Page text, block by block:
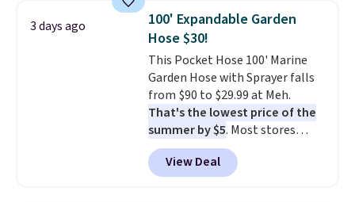
humidity so you have a full
picture of your indoor air quality
at a glance.
installation required. The
electrochemical sensor is highly
responsive and triggers an alert
when CO levels reach a
dangerous concentration. A
practical safety essential for
homes, RVs, and garages.
3 days ago
100' Expandable Garden
Hose $30!
This Pocket Hose 100' Marine
Garden Hose with Sprayer falls
from $90 to $29.99 at Meh.
That's the lowest price of the
summer by $5. Most stores
charge around $90. It's designed
to be lightweight and kink-free,
making this more manageable
View Deal